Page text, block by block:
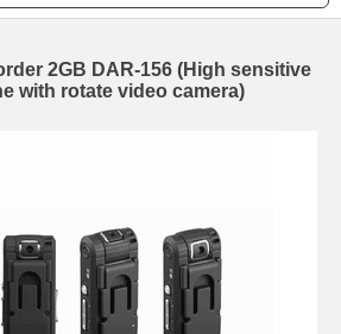
2GB DAR-156 (High sensitive
with rotate video camera)